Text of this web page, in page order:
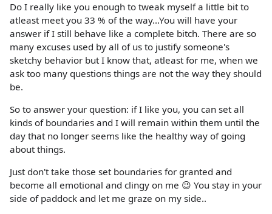
Do I really like you enough to tweak myself a little bit to
atleast meet you 33 % of the way...You will have your
answer if I still behave like a complete bitch. There are so
many excuses used by all of us to justify someone's
sketchy behavior but I know that, atleast for me, when we
ask too many questions things are not the way they should
be.
So to answer your question: if I like you, you can set all
kinds of boundaries and I will remain within them until the
day that no longer seems like the healthy way of going
about things.
Just don't take those set boundaries for granted and
become all emotional and clingy on me 😉 You stay in your
side of paddock and let me graze on my side..